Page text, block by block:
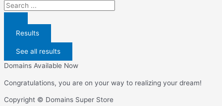
Search
...
Results
See all results
Domains Available Now
Congratulations, you are on your way to realizing your dream!
Copyright © Domains Super Store